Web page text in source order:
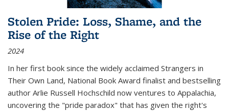
Stolen Pride: Loss, Shame, and the
Rise of the Right
2024
In her first book since the widely acclaimed Strangers in
Their Own Land, National Book Award finalist and bestselling
author Arlie Russell Hochschild now ventures to Appalachia,
uncovering the "pride paradox" that has given the right's